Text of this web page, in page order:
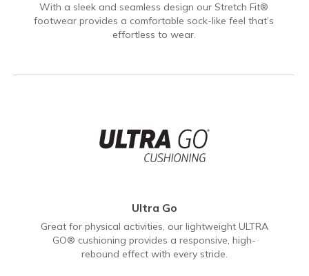
With a sleek and seamless design our Stretch Fit®
footwear provides a comfortable sock-like feel that’s
effortless to wear.
Ultra Go
Great for physical activities, our lightweight ULTRA
GO® cushioning provides a responsive, high-
rebound effect with every stride.